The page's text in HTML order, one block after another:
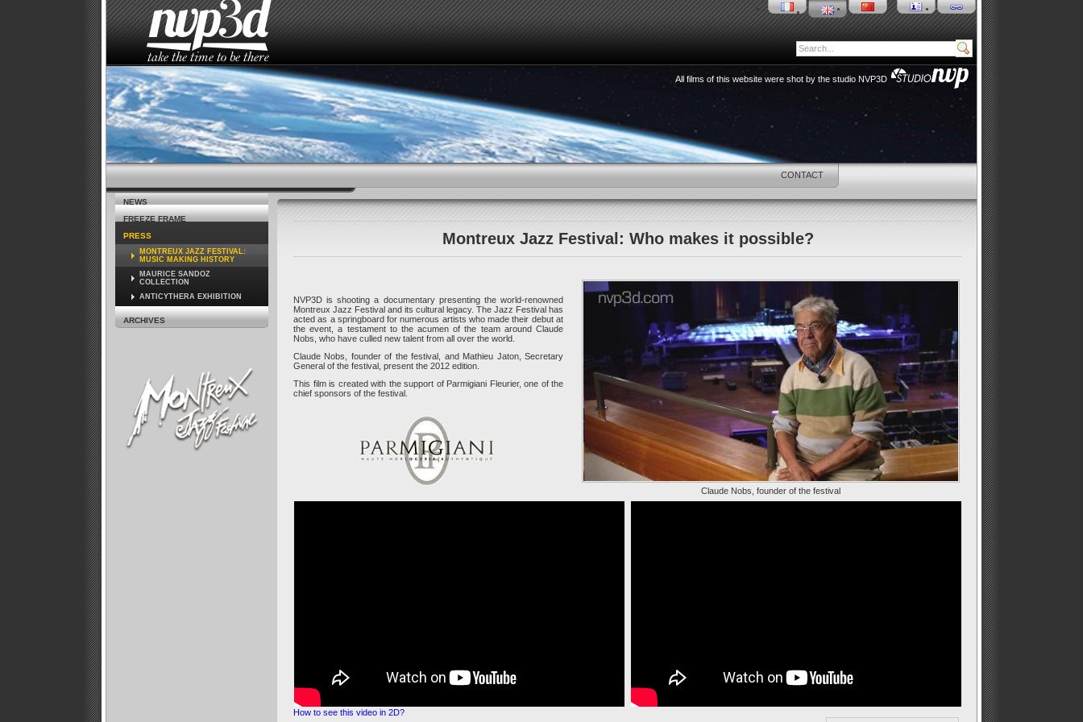
All films of this website were shot by the studio NVP3D
HOME THE STUDIO NEWS HOW TO SEE 3D WATCHMAKING STORIES SHOP CONTACT
NEWS
FREEZE FRAME
PRESS
MONTREUX JAZZ FESTIVAL:
MUSIC MAKING HISTORY
MAURICE SANDOZ
COLLECTION
ANTICYTHERA EXHIBITION
ARCHIVES
Montreux Jazz Festival: Who makes it possible?
Claude Nobs, founder of the festival
NVP3D is shooting a documentary presenting the world-renowned
Montreux Jazz Festival and its cultural legacy. The Jazz Festival has
acted as a springboard for numerous artists who made their debut at
the event, a testament to the acumen of the team around Claude
Nobs, who have culled new talent from all over the world.
Claude Nobs, founder of the festival, and Mathieu Jaton, Secretary
General of the festival, present the 2012 edition.
This film is created with the support of Parmigiani Fleurier, one of the
chief sponsors of the festival.
How to see this video in 2D?